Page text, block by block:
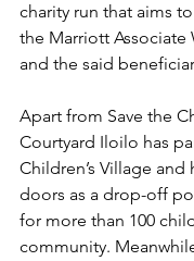
charity run that aims
the Marriott Associate
and the said
Apart from Save the
Courtyard Iloilo has
Children’s Village and
doors as a drop-off
for more than 100
community.